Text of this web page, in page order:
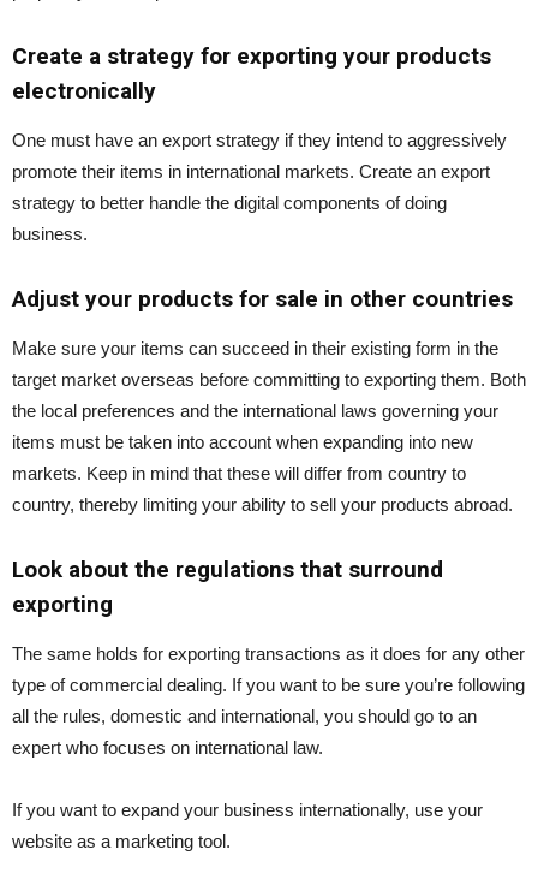
Create a strategy for exporting your products
electronically
One must have an export strategy if they intend to aggressively
promote their items in international markets. Create an export
strategy to better handle the digital components of doing
business.
Adjust your products for sale in other countries
Make sure your items can succeed in their existing form in the
target market overseas before committing to exporting them. Both
the local preferences and the international laws governing your
items must be taken into account when expanding into new
markets. Keep in mind that these will differ from country to
country, thereby limiting your ability to sell your products abroad.
Look about the regulations that surround
exporting
The same holds for exporting transactions as it does for any other
type of commercial dealing. If you want to be sure you’re following
all the rules, domestic and international, you should go to an
expert who focuses on international law.
If you want to expand your business internationally, use your
website as a marketing tool.